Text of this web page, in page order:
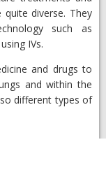
quite diverse. They
such as
IVs.
and drugs to
and within the
different types of